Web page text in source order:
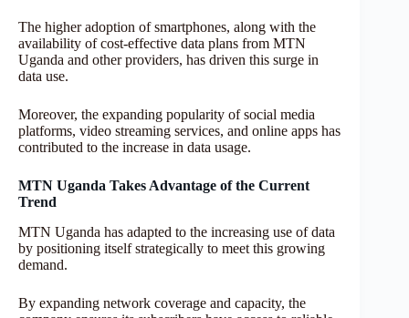
The higher adoption of smartphones, along with the
availability of cost-effective data plans from MTN
Uganda and other providers, has driven this surge in
data use.
Moreover, the expanding popularity of social media
platforms, video streaming services, and online apps has
contributed to the increase in data usage.
MTN Uganda Takes Advantage of the Current
Trend
MTN Uganda has adapted to the increasing use of data
by positioning itself strategically to meet this growing
demand.
By expanding network coverage and capacity, the